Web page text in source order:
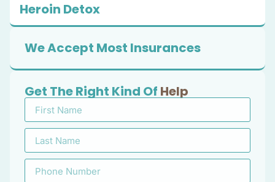
Heroin Detox
We Accept Most Insurances
Get The Right Kind Of Help